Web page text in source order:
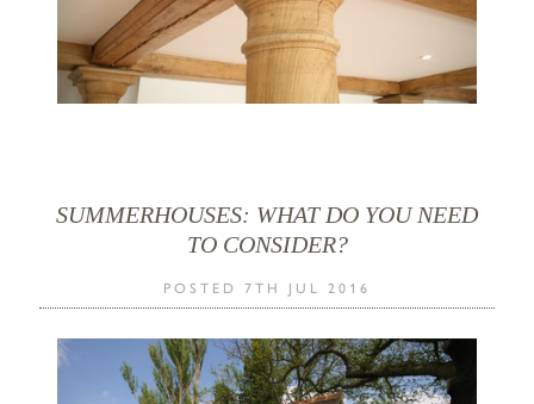
SUMMERHOUSES: WHAT DO YOU NEED
TO CONSIDER?
POSTED 7TH JUL 2016